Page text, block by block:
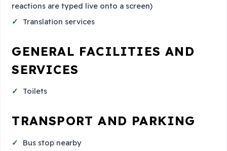
reactions are typed live onto a screen)
Translation services
GENERAL FACILITIES AND
SERVICES
Toilets
TRANSPORT AND PARKING
Bus stop nearby